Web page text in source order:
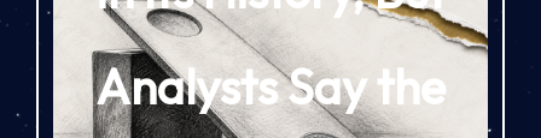
Analysts Say the